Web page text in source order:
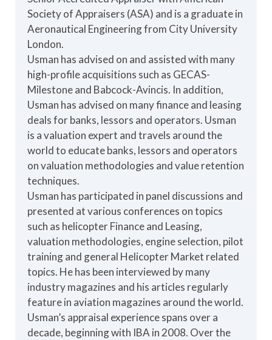
Society of Appraisers (ASA) and is a graduate in
Aeronautical Engineering from City University
London.
Usman has advised on and assisted with many
high-profile acquisitions such as GECAS-
Milestone and Babcock-Avincis. In addition,
Usman has advised on many finance and leasing
deals for banks, lessors and operators. Usman
is a valuation expert and travels around the
world to educate banks, lessors and operators
on valuation methodologies and value retention
techniques.
Usman has participated in panel discussions and
presented at various conferences on topics
such as helicopter Finance and Leasing,
valuation methodologies, engine selection, pilot
training and general Helicopter Market related
topics. He has been interviewed by many
industry magazines and his articles regularly
feature in aviation magazines around the world.
Usman’s appraisal experience spans over a
decade, beginning with IBA in 2008. Over the